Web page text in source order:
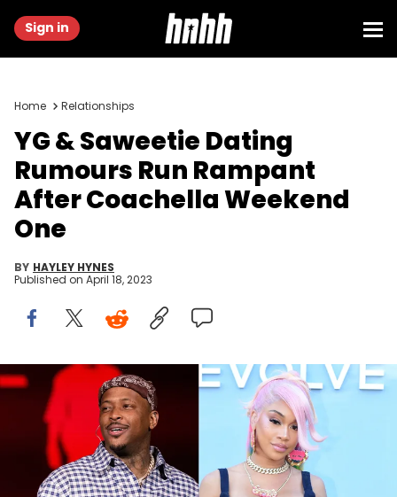
Sign in
Home Relationships
YG & Saweetie Dating
Rumours Run Rampant
After Coachella Weekend
One
BY HAYLEY HYNES
Published on April 18, 2023
Scott Dudelson/Getty Images & Vivien Killilea/Getty Images
The West Coast superstar allegedly gives his Icy Girl a
monthly spending allowance so she can stay looking